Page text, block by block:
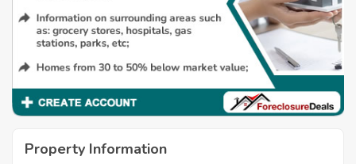
Property Information